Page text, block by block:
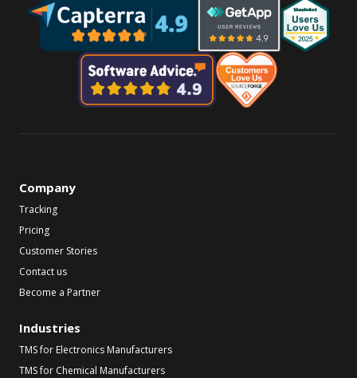
Company
Tracking
Pricing
Customer Stories
Contact us
Become a Partner
Industries
TMS for Electronics Manufacturers
TMS for Chemical Manufacturers